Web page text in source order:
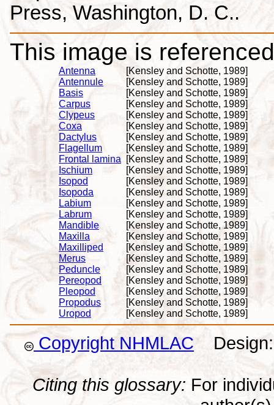
Press, Washington, D. C..
This image is
Antenna
[Kensley and Schotte, 1989]
Antennule
[Kensley and Schotte, 1989]
Basis
[Kensley and Schotte, 1989]
Carpus
[Kensley and Schotte, 1989]
Clypeus
[Kensley and Schotte, 1989]
Coxa
[Kensley and Schotte, 1989]
Dactylus
[Kensley and Schotte, 1989]
Flagellum
[Kensley and Schotte, 1989]
Frontal lamina
[Kensley and Schotte, 1989]
Ischium
[Kensley and Schotte, 1989]
Isopod
[Kensley and Schotte, 1989]
Isopoda
[Kensley and Schotte, 1989]
Labium
[Kensley and Schotte, 1989]
Labrum
[Kensley and Schotte, 1989]
Mandible
[Kensley and Schotte, 1989]
Maxilla
[Kensley and Schotte, 1989]
Maxilliped
[Kensley and Schotte, 1989]
Merus
[Kensley and Schotte, 1989]
Peduncle
[Kensley and Schotte, 1989]
Pereopod
[Kensley and Schotte, 1989]
Pleopod
[Kensley and Schotte, 1989]
Propodus
[Kensley and Schotte, 1989]
Uropod
[Kensley and Schotte, 1989]
Copyright NHMLAC Design:
Citing this glossary: For